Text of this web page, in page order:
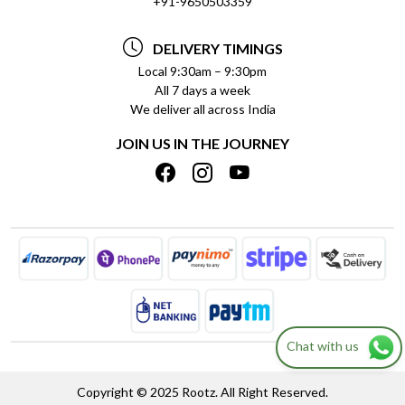
REFUND POLICY
CANCELLATION POLICY
INSITITUTIONAL/BULK ORDERS
TRACK ORDER
PRIVACY POLICY
TERMS & CONDITIONS
BLOG
SHIPPING POLICY
DELIVERY TIMINGS
Local 9:30am – 9:30pm
All 7 days a week
We deliver all across India
JOIN US IN THE JOURNEY
Chat with us
Copyright © 2025 Rootz. All Right Reserved.